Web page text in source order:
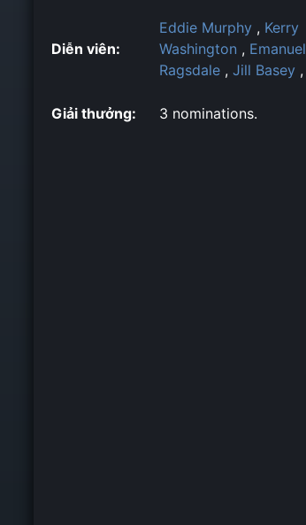
Diễn viên:
Eddie Murphy , Kerry
Washington , Emanuel
Ragsdale , Jill Basey ,
Giải thưởng: 3 nominations.